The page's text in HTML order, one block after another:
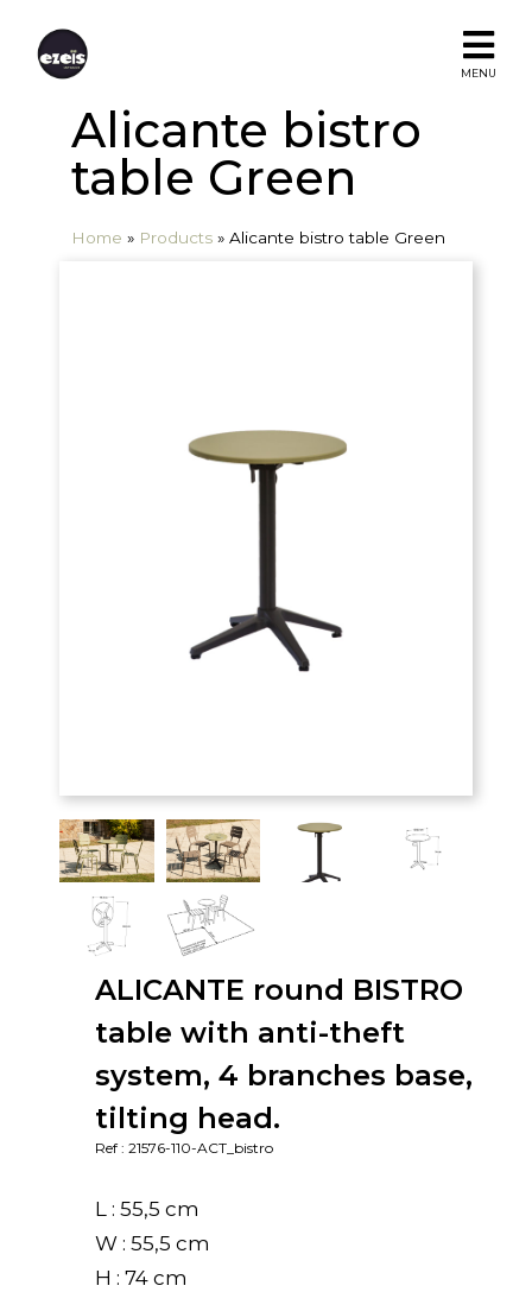
MENU
Alicante bistro
table Green
Home » Products » Alicante bistro table Green
ALICANTE round BISTRO
table with anti-theft
system, 4 branches base,
tilting head.
Ref : 21576-110-ACT_bistro
L : 55,5 cm
W : 55,5 cm
H : 74 cm